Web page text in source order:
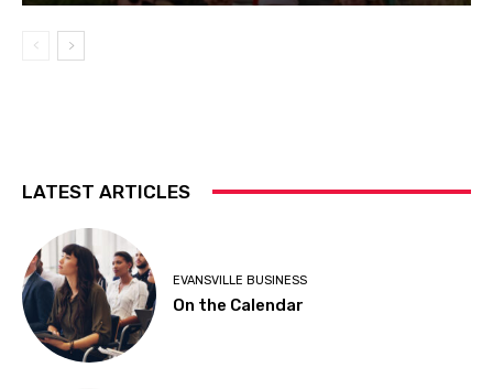
LATEST ARTICLES
EVANSVILLE BUSINESS
On the Calendar